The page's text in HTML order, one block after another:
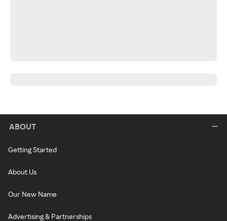
ABOUT
Getting Started
About Us
Our New Name
Advertising & Partnerships